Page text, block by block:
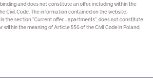
and does not constitute an offer, including within the
Civil Code. The information contained on the website,
the section "Current offer - apartments", does not constitute
within the meaning of Article 556 of the Civil Code in Poland.